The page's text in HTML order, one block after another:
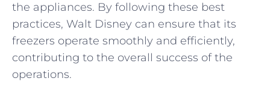
the‍ appliances.‌ By ‌following these best
practices,⁣ Walt Disney can ensure‌ that ⁣its
freezers operate smoothly⁢ and efficiently,
contributing to the overall ⁣success of the‌
operations.